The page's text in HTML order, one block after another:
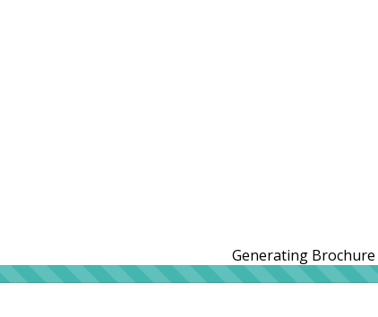
Generating Brochure